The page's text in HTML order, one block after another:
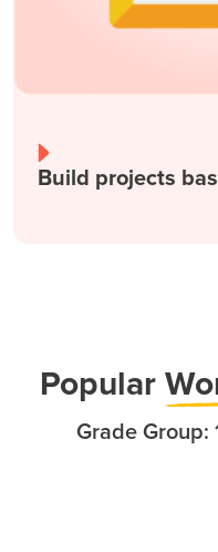
Build projects
Popular
Grade Group: